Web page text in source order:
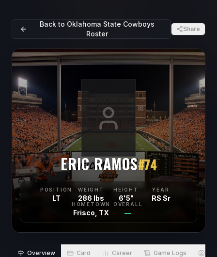
Back to Oklahoma State Cowboys
Roster
Share
ERIC RAMOS#74
POSITION
LT
WEIGHT
286 lbs
HEIGHT
6'5"
YEAR
RS Sr
HOMETOWN
Frisco, TX
OVERALL
—
Overview Card Career Game Logs